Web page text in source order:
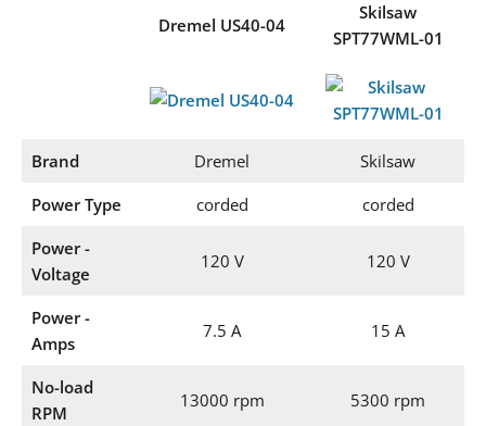
Dremel US40-04
Skilsaw
SPT77WML-01
Brand Dremel
Skilsaw
Power Type
corded
corded
Power -
Voltage
120 V 120 V
Power -
Amps
7.5 A 15 A
No-load
RPM
13000 rpm 5300 rpm